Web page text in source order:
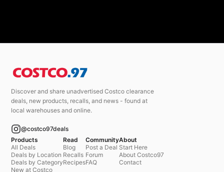
Discover and share unadvertised Costco clearance
deals, new products, recalls, and news - found at
local warehouses and online.
@costco97deals
Products
All Deals
Deals by Location
Deals by Category
New at Costco
Read
Blog
Recalls
Recipes
Community
Post a Deal
Forum
FAQ
About
Start Here
About Costco97
Contact